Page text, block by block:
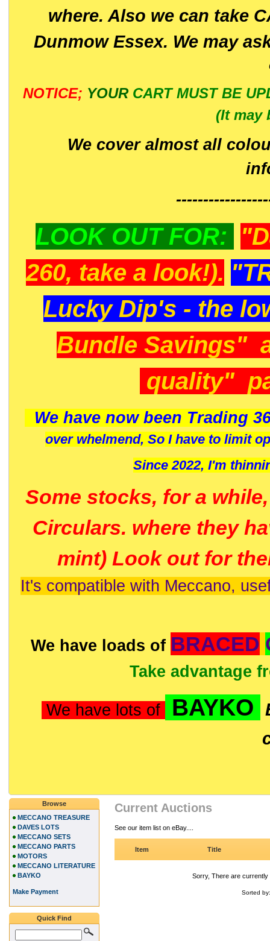
where. Also we can take
Dunmow Essex. We may
NOTICE; YOUR CART MUST BE
(It may
We cover almost all
LOOK OUT FOR:
260, take a look!).
Lucky Dip's - the
Bundle Savings"
quality"
We have now been Trading
over whelmend, So I have to limit
Since 2022, I'm
Some stocks, for a
Circulars. where they
mint) Look out for
It's compatible with Meccano,
We have loads of BRACED
Take advantage
We have lots of BAYKO
Current Auctions
See our item list on eBay....
Item Title
Sorry, There are currently
Sorted
Browse
MECCANO TREASURE
DAVES LOTS
MECCANO SETS
MECCANO PARTS
MOTORS
MECCANO LITERATURE
BAYKO
Make Payment
Quick Find